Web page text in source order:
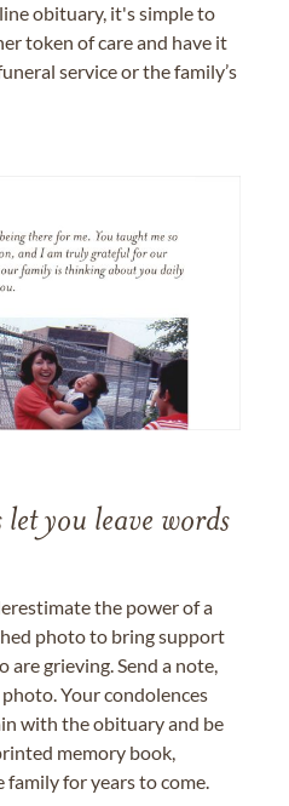
obituary, it's simple to
token of care and have it
service or the family’s
you leave words
the power of a
photo to bring support
grieving. Send a note,
Your condolences
with the obituary and be
memory book,
for years to come.